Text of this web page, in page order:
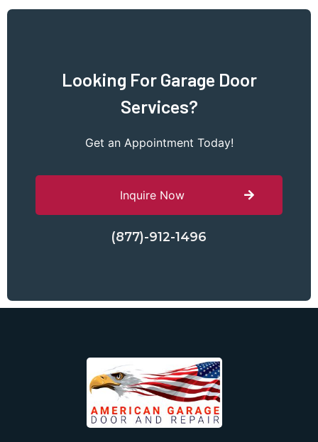
Looking For Garage Door
Services?
Get an Appointment Today!
Inquire Now
(877)-912-1496